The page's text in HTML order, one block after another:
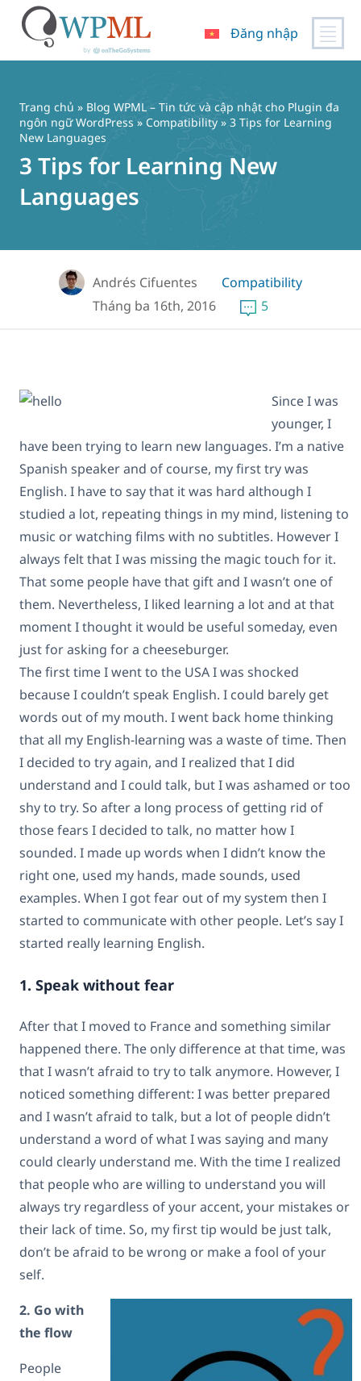
dung
Đăng nhập
Trang chủ » Blog WPML – Tin tức và cập nhật cho Plugin đa
ngôn ngữ WordPress » Compatibility » 3 Tips for Learning
New Languages
3 Tips for Learning New
Languages
Andrés Cifuentes
Compatibility
Tháng ba 16th, 2016
5
Since I was
younger, I
have been trying to learn new languages. I’m a native
Spanish speaker and of course, my first try was
English. I have to say that it was hard although I
studied a lot, repeating things in my mind, listening to
music or watching films with no subtitles. However I
always felt that I was missing the magic touch for it.
That some people have that gift and I wasn’t one of
them. Nevertheless, I liked learning a lot and at that
moment I thought it would be useful someday, even
just for asking for a cheeseburger.
The first time I went to the USA I was shocked
because I couldn’t speak English. I could barely get
words out of my mouth. I went back home thinking
that all my English-learning was a waste of time. Then
I decided to try again, and I realized that I did
understand and I could talk, but I was ashamed or too
shy to try. So after a long process of getting rid of
those fears I decided to talk, no matter how I
sounded. I made up words when I didn’t know the
right one, used my hands, made sounds, used
examples. When I got fear out of my system then I
started to communicate with other people. Let’s say I
started really learning English.
1. Speak without fear
After that I moved to France and something similar
happened there. The only difference at that time, was
that I wasn’t afraid to try to talk anymore. However, I
noticed something different: I was better prepared
and I wasn’t afraid to talk, but a lot of people didn’t
understand a word of what I was saying and many
could clearly understand me. With the time I realized
that people who are willing to understand you will
always try regardless of your accent, your mistakes or
their lack of time. So, my first tip would be just talk,
don’t be afraid to be wrong or make a fool of your
self.
2. Go with
the flow
People